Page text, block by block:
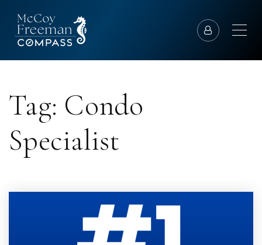
Tag: Condo
Specialist